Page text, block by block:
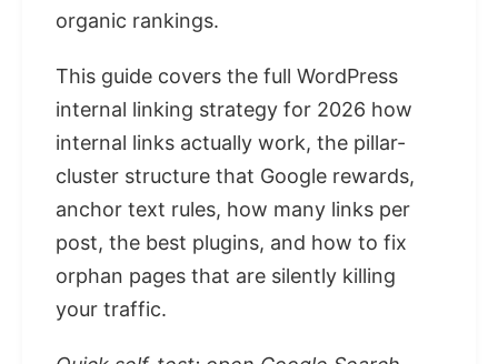
organic rankings.
This guide covers the full WordPress
internal linking strategy for 2026 how
internal links actually work, the pillar-
cluster structure that Google rewards,
anchor text rules, how many links per
post, the best plugins, and how to fix
orphan pages that are silently killing
your traffic.